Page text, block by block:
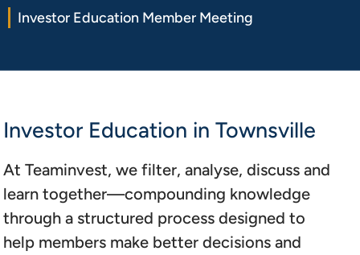
Investor Education Member Meeting
Investor Education in Townsville
At Teaminvest, we filter, analyse, discuss and
learn together—compounding knowledge
through a structured process designed to
help members make better decisions and